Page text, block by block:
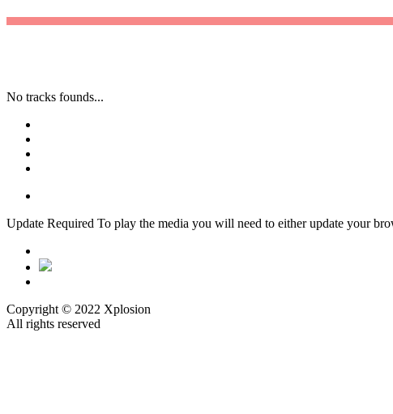
No tracks founds...
Update Required To play the media you will need to either update your
Copyright © 2022 Xplosion
All rights reserved